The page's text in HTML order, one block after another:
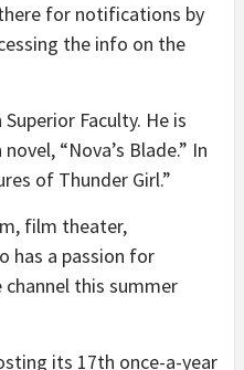
for notifications by
the info on the
Faculty. He is
“Nova’s Blade.” In
of Thunder Girl.”
film theater,
has a passion for
this summer
its 17th once-a-year